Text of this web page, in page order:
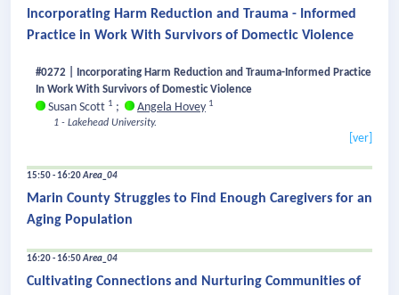
Incorporating Harm Reduction and Trauma - Informed
Practice in Work With Survivors of Domectic Violence
#0272 | Incorporating Harm Reduction and Trauma-Informed Practice
In Work With Survivors of Domestic Violence
Susan Scott 1 ; Angela Hovey 1
1 - Lakehead University.
[ver]
15:50 - 16:20Area_04
Marin County Struggles to Find Enough Caregivers for an
Aging Population
16:20 - 16:50Area_04
Cultivating Connections and Nurturing Communities of